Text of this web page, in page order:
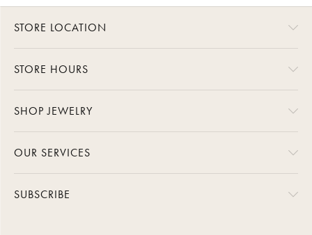
STORE LOCATION
STORE HOURS
SHOP JEWELRY
OUR SERVICES
SUBSCRIBE